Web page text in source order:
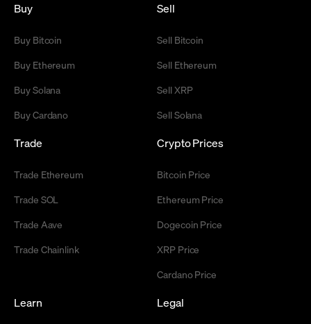
Buy
Buy Bitcoin
Buy Ethereum
Buy Solana
Buy Cardano
Sell
Sell Bitcoin
Sell Ethereum
Sell XRP
Sell Solana
Trade
Trade Ethereum
Trade SOL
Trade Aave
Trade Chainlink
Crypto Prices
Bitcoin Price
Ethereum Price
Dogecoin Price
XRP Price
Cardano Price
Learn Legal